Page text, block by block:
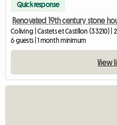
Quick response
Renovated 19th century stone
Coliving | Castets et Castillon (33210) |
6 guests | 1 month minimum
View